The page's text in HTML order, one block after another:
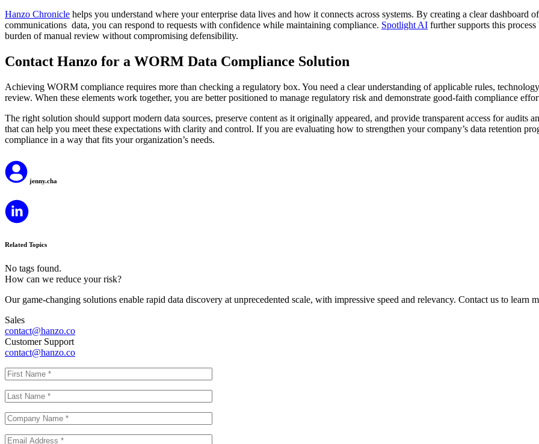
Hanzo Chronicle helps you understand where your enterprise data lives and how it connects across systems. By creating a clear dashboard
communications data, you can respond to requests with confidence while maintaining compliance. Spotlight AI further supports this
burden of manual review without compromising defensibility.
Contact Hanzo for a WORM Data Compliance Solution
Achieving WORM compliance requires more than checking a regulatory box. You need a clear understanding of applicable rules,
review. When these elements work together, you are better positioned to manage regulatory risk and demonstrate good-faith compliance
The right solution should support modern data sources, preserve content as it originally appeared, and provide transparent access for audits
that can help you meet these expectations with clarity and control. If you are evaluating how to strengthen your company’s data retention
compliance in a way that fits your organization’s needs.
jenny.cha
Related Topics
No tags found.
How can we reduce your risk?
Our game-changing solutions enable rapid data discovery at unprecedented scale, with impressive speed and relevancy. Contact us to learn
Sales
contact@hanzo.co
Customer Support
contact@hanzo.co